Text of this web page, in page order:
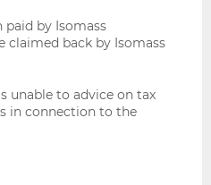
paid by Isomass
claimed back by Isomass
unable to advice on tax
in connection to the